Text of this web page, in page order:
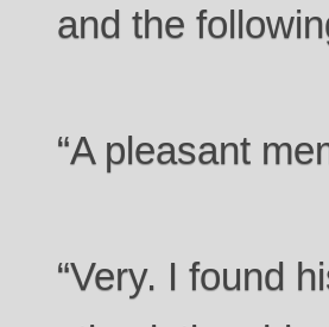
and the
“A pleasant
“Very. I found